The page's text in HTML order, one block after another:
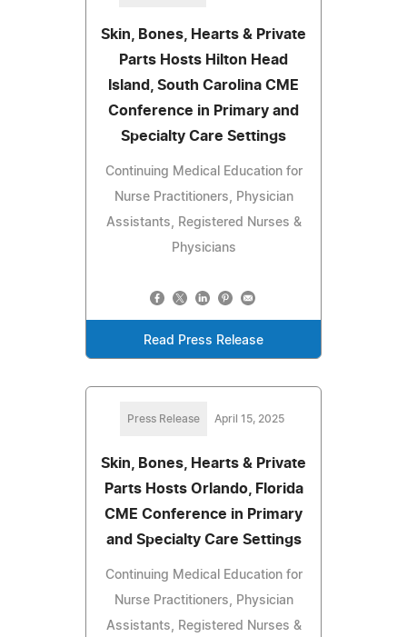
Skin, Bones, Hearts & Private
Parts Hosts Hilton Head
Island, South Carolina CME
Conference in Primary and
Specialty Care Settings
Continuing Medical Education for
Nurse Practitioners, Physician
Assistants, Registered Nurses &
Physicians
Read Press Release
Press Release April 15, 2025
Skin, Bones, Hearts & Private
Parts Hosts Orlando, Florida
CME Conference in Primary
and Specialty Care Settings
Continuing Medical Education for
Nurse Practitioners, Physician
Assistants, Registered Nurses &